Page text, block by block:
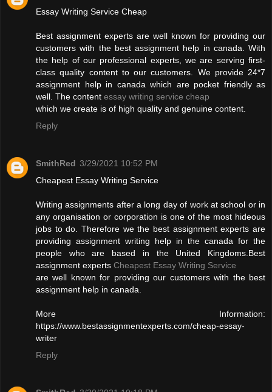
Essay Writing Service Cheap
Best assignment experts are well known for providing our
customers with the best assignment help in canada. With
the help of our professional experts, we are serving first-
class quality content to our customers. We provide 24*7
assignment help in canada which are pocket friendly as
well. The content essay writing service cheap
which we create is of high quality and genuine content.
Reply
SmithRed 3/29/2021 10:52 PM
Cheapest Essay Writing Service
Writing assignments after a long day of work at school or in
any organisation or corporation is one of the most hideous
jobs to do. Therefore we the best assignment experts are
providing assignment writing help in the canada for the
people who are based in the United Kingdoms.Best
assignment experts Cheapest Essay Writing Service
are well known for providing our customers with the best
assignment help in canada.
More Information:
https://www.bestassignmentexperts.com/cheap-essay-
writer
Reply